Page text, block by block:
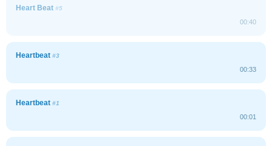
Heart Beat #5
00:40
Heartbeat #3
00:33
Heartbeat #1
00:01